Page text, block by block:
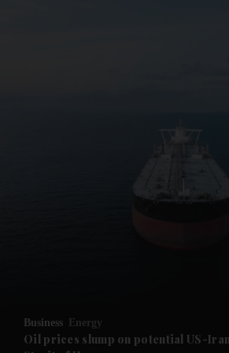
Business Energy
Oil prices slump on potential US-